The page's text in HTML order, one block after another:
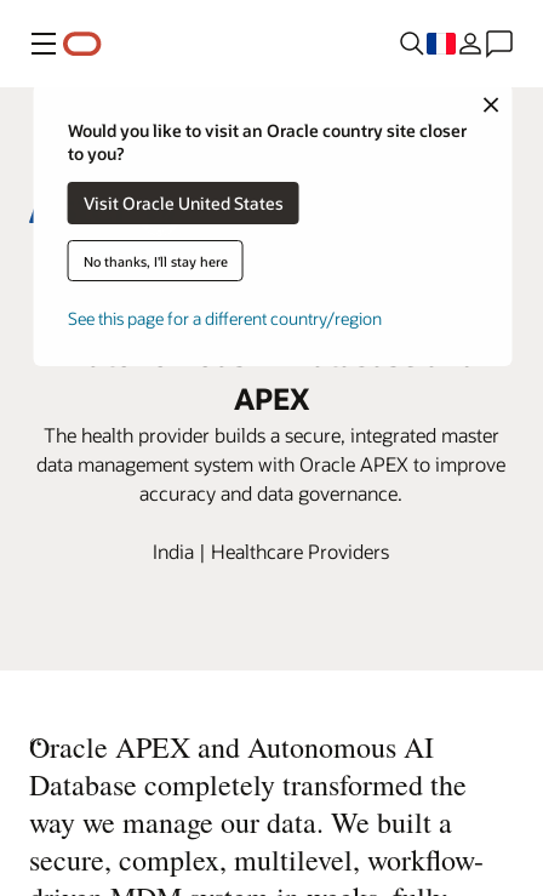
Menu
Close
Would you like to visit an Oracle country site closer
to you?
Visit Oracle United States
No thanks, I'll stay here
See this page for a different country/region
Aster DM Healthcare boosts
efficiency with Oracle
APEX
The health provider builds a secure, integrated master
data management system with Oracle APEX to improve
accuracy and data governance.
India | Healthcare Providers
“
Oracle APEX and Autonomous AI
Database completely transformed the
way we manage our data. We built a
secure, complex, multilevel, workflow-